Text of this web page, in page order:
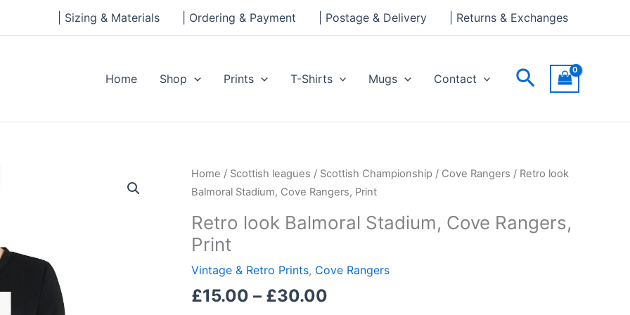
| Sizing & Materials | Ordering & Payment | Postage & Delivery | Returns & Exchanges
Home Shop Prints T-Shirts Mugs Contact Search
Home / Scottish leagues / Scottish Championship / Cove Rangers / Retro look
Balmoral Stadium, Cove Rangers, Print
Retro look Balmoral Stadium, Cove Rangers,
Print
Vintage & Retro Prints, Cove Rangers
£15.00 – £30.00
Price
range:
through
Retro
look
Stadium,
Cove
Rangers,
quantity
through
£30.00